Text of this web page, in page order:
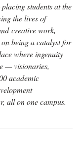
students at the
the lives of
creative work,
being a catalyst for
where ingenuity
— visionaries,
academic
all on one campus.